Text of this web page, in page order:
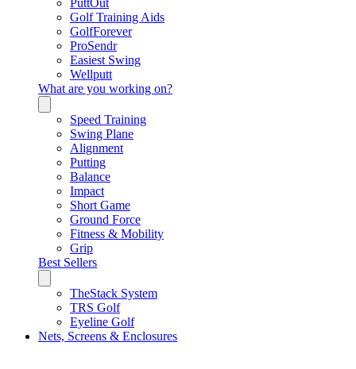
PuttOut
Golf Training Aids
GolfForever
ProSendr
Easiest Swing
Wellputt
What are you working on?
Speed Training
Swing Plane
Alignment
Putting
Balance
Impact
Short Game
Ground Force
Fitness & Mobility
Grip
Best Sellers
TheStack System
TRS Golf
Eyeline Golf
Nets, Screens & Enclosures